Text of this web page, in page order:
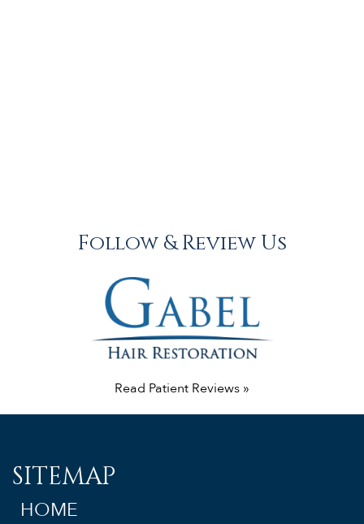
Follow & Review Us
Read Patient Reviews »
SITEMAP
HOME